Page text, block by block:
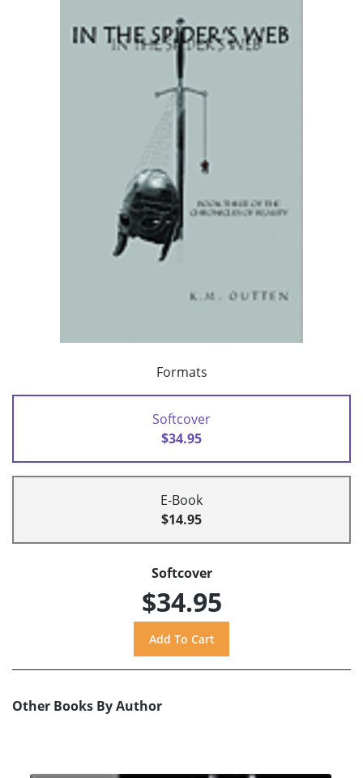
Formats
Softcover
$34.95
E-Book
$14.95
Softcover
$34.95
Other Books By Author